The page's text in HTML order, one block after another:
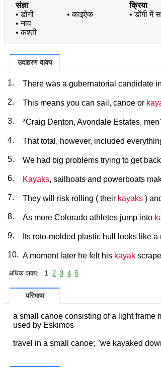
संज्ञा
•डोंगी
•नाव
•कश्ती
•काइऐक
क्रिया
•डोंगी में
उदाहरण वाक्य
1. There was a gubernatorial candidate
2. This means you can sail, canoe or
3. *Craig Denton, Avondale Estates,
4. That total, however, included
5. We had big problems trying to get
6. Kayaks, sailboats and powerboats
7. They will risk rolling ( their kayaks )
8. As more Colorado athletes jump into
9. Its roto-molded plastic hull looks like a
10. A moment later he felt his kayak
अधिक वाक्य: 1 2 3 4 5
परिभाषा
a small canoe consisting of a light frame
used by Eskimos
travel in a small canoe; "we kayaked